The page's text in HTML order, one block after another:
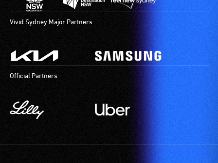
with
hearing
hearing
loop
provides
magnetic,
wireless
is
Vivid Sydney Major Partners
Official Partners